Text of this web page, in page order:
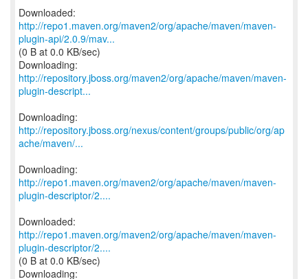
http://repo1.maven.org/maven2/org/apache/maven/maven-
plugin-api/2.0.9/mav...
(0 B at 0.0 KB/sec)
http://repository.jboss.org/maven2/org/apache/maven/maven-
plugin-descript...
http://repository.jboss.org/nexus/content/groups/public/org/ap
ache/maven/...
http://repo1.maven.org/maven2/org/apache/maven/maven-
plugin-descriptor/2....
http://repo1.maven.org/maven2/org/apache/maven/maven-
plugin-descriptor/2....
(0 B at 0.0 KB/sec)